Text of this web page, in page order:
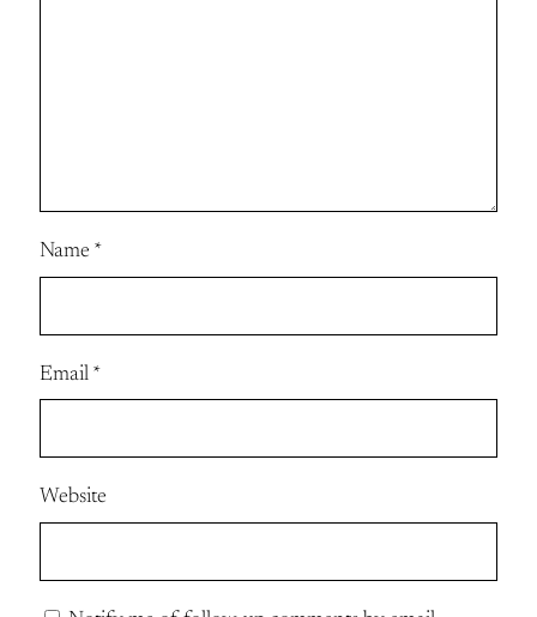
Name *
Email *
Website